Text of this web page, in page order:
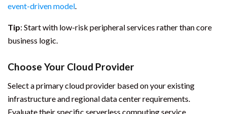
event-driven model
Tip: Start with low-risk peripheral services rather than core
business logic.
Choose Your Cloud Provider
Select a primary cloud provider based on your existing
infrastructure and regional data center requirements.
Evaluate their specific serverless computing service